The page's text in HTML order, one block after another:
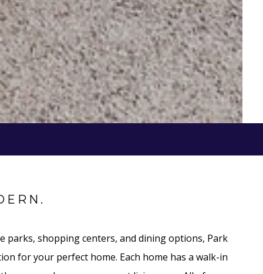
parks, shopping centers, and dining options, Park
for your perfect home. Each home has a walk-in